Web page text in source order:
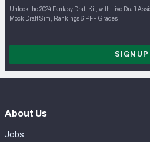
Unlock the 2024 Fantasy Draft Kit, with Live Draft
Mock Draft Sim, Rankings & PFF Grades
SIGN UP
About Us
Jobs